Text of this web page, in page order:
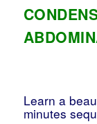
Learn a
minutes